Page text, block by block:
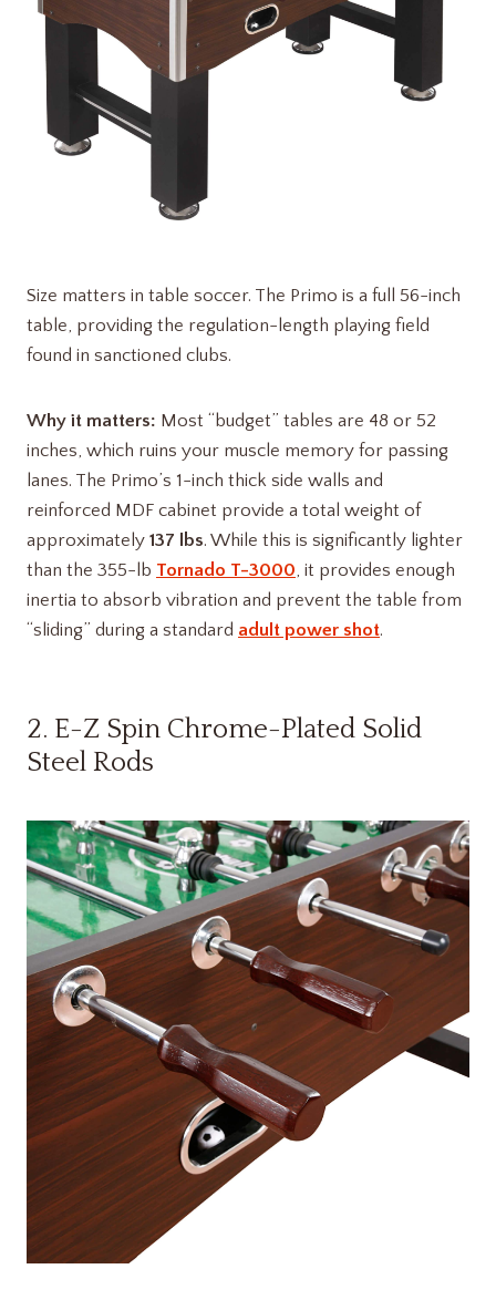
Size matters in table soccer. The Primo is a full 56-inch
table, providing the regulation-length playing field
found in sanctioned clubs.
Why it matters: Most “budget” tables are 48 or 52
inches, which ruins your muscle memory for passing
lanes. The Primo’s 1-inch thick side walls and
reinforced MDF cabinet provide a total weight of
approximately 137 lbs. While this is significantly lighter
than the 355-lb Tornado T-3000, it provides enough
inertia to absorb vibration and prevent the table from
“sliding” during a standard adult power shot.
2. E-Z Spin Chrome-Plated Solid
Steel Rods